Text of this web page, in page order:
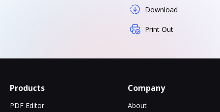
Download
Print Out
Products
PDF Editor
Company
About